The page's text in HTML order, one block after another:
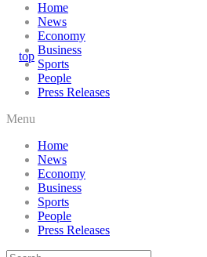
Home
News
Economy
Business
Sports
People
Press Releases
Menu
Home
News
Economy
Business
Sports
People
Press Releases